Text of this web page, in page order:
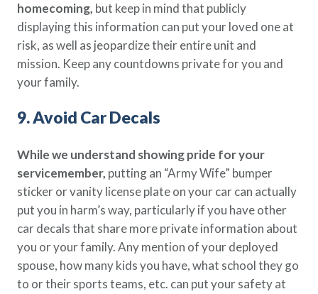
homecoming, but keep in mind that publicly
displaying this information can put your loved one at
risk, as well as jeopardize their entire unit and
mission. Keep any countdowns private for you and
your family.
9. Avoid Car Decals
While we understand showing pride for your
servicemember, putting an “Army Wife” bumper
sticker or vanity license plate on your car can actually
put you in harm’s way, particularly if you have other
car decals that share more private information about
you or your family. Any mention of your deployed
spouse, how many kids you have, what school they go
to or their sports teams, etc. can put your safety at